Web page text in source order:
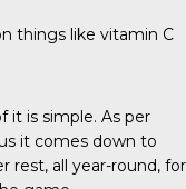
things like vitamin C
it is simple. As per
it comes down to
rest, all year-round, for